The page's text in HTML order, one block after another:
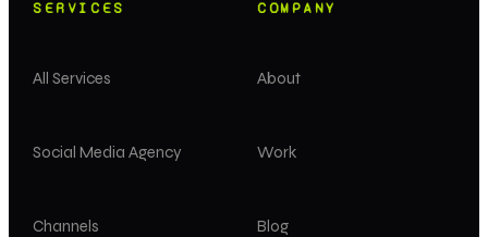
SERVICES
All Services
Social Media Agency
Channels
COMPANY
About
Work
Blog